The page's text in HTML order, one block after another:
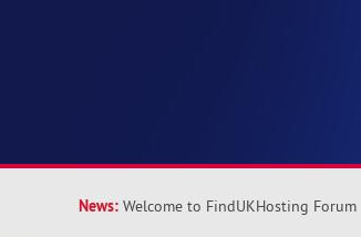
News: Welcome to FindUKHosting Forum